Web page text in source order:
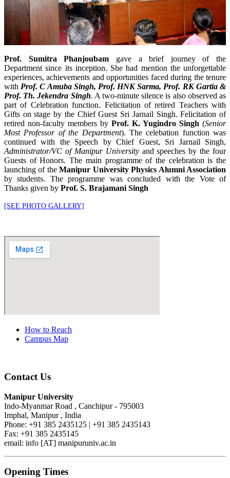
Prof. Sumitra Phanjoubam gave a brief journey of the
Department since its inception. She had mention the unforgettable
experiences, achievements and opportunities faced during the tenure
with Prof. C Amuba Singh, Prof. HNK Sarma, Prof. RK Gartia &
Prof. Th. Jekendra Singh. A two-minute silence is also observed as
part of Celebration function. Felicitation of retired Teachers with
Gifts on stage by the Chief Guest Sri Jarnail Singh. Felicitation of
retired non-faculty members by Prof. K. Yugindro Singh (Senior
Most Professor of the Department). The celebation function was
continued with the Speech by Chief Guest, Sri Jarnail Singh,
Administrator/VC of Manipur University and speeches by the four
Guests of Honors. The main programme of the celebration is the
launching of theManipur University Physics Alumni Association
by students. The programme was concluded with the Vote of
Thanks given by Prof. S. Brajamani Singh
[SEE PHOTO GALLERY]
How to Reach
Campus Map
Contact Us
Manipur University
Indo-Myanmar Road , Canchipur - 795003
Imphal, Manipur , India
Phone: +91 385 2435125 | +91 385 2435143
Fax: +91 385 2435145
email: info [AT] manipuruniv.ac.in
Opening Times